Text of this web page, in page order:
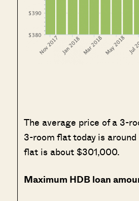
The average price of a 3-
3-room flat today is
flat is about $301,000.
Maximum HDB loan